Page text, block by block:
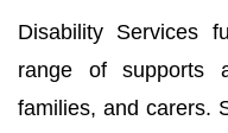
Disability Services
range of supports
families, and carers.